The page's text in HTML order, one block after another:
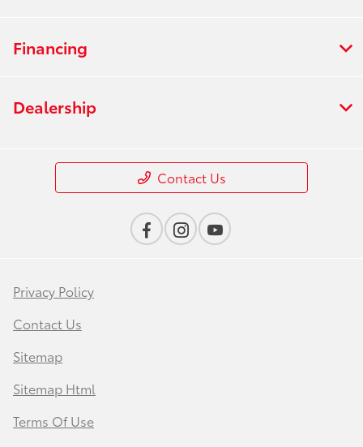
Financing
Dealership
Contact Us
Privacy Policy
Contact Us
Sitemap
Sitemap Html
Terms Of Use